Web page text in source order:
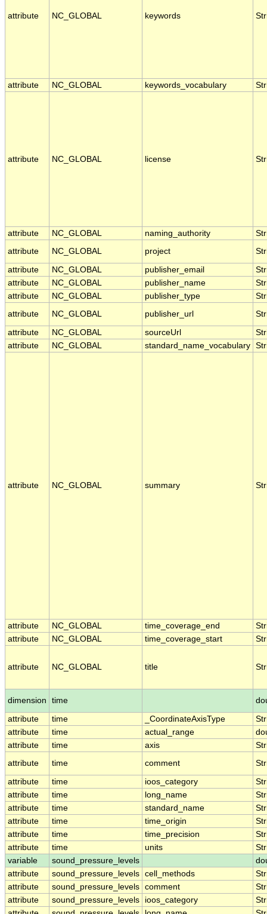
attribute NC_GLOBAL keywords
attribute NC_GLOBAL keywords_vocabulary
attribute NC_GLOBAL license
attribute NC_GLOBAL naming_authority
attribute
NC_GLOBAL project
attribute NC_GLOBAL publisher_email
attribute
NC_GLOBAL publisher_name
attribute
NC_GLOBAL publisher_type
attribute
NC_GLOBAL publisher_url
attribute NC_GLOBAL sourceUrl
attribute
NC_GLOBAL standard_name_vocabulary
attribute NC_GLOBAL summary
attribute NC_GLOBAL time_coverage_end
attribute
NC_GLOBAL time_coverage_start
attribute NC_GLOBAL title
dimension time
attribute time _CoordinateAxisType
attribute
time actual_range
attribute
time axis
attribute
time comment
attribute time ioos_category
attribute
time long_name
attribute
time standard_name
attribute
time time_origin
attribute
time time_precision
attribute
time units
variable
sound_pressure_levels
attribute
sound_pressure_levels cell_methods
attribute
sound_pressure_levels comment
attribute
sound_pressure_levels ioos_category